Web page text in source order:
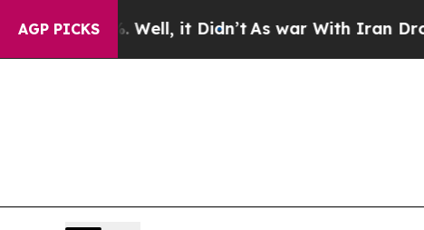
AGP PICKS
Well, it Didn’tAs war With Iran Drove oil